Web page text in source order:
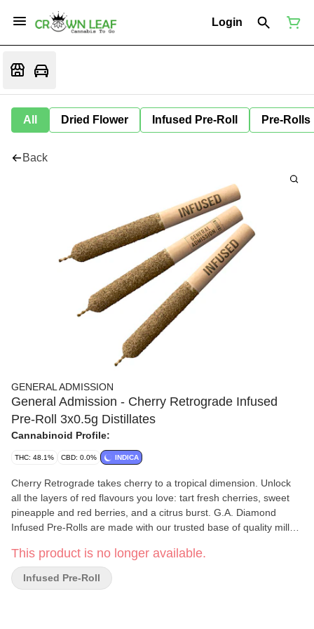
Login
All Dried Flower Infused Pre-Roll Pre-Rolls
Back
GENERAL ADMISSION
General Admission - Cherry Retrograde Infused
Pre-Roll 3x0.5g Distillates
Cannabinoid Profile:
THC: 48.1% CBD: 0.0% INDICA
Cherry Retrograde takes cherry to a tropical dimension. Unlock
all the layers of red flavours you love: tart fresh cherries, sweet
pineapple and red berries, and a citrus burst. G.A. Diamond
Infused Pre-Rolls are made with our trusted base of quality milled
diamonds, and finished with our triple-distilled distillate and kief
coating. Now with 44+% THC, unlock better moments with the
flavours you love dialled-up.
This product is no longer available.
Infused Pre-Roll